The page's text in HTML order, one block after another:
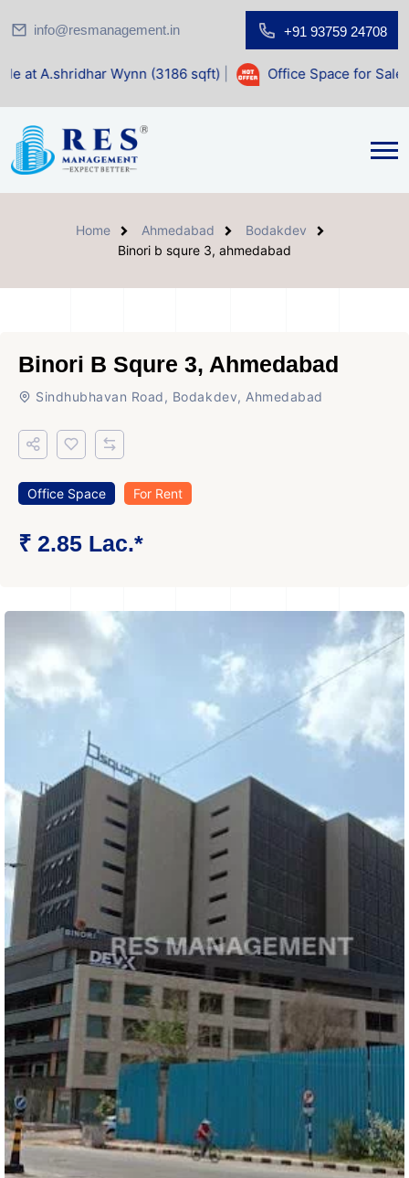
info@resmanagement.in +91 93759 24708
Wynn (3186 sqft)| Office Space for Sale at Shilp
Home Ahmedabad
Bodakdev
Binori b squre 3, ahmedabad
Binori B Squre 3, Ahmedabad
Sindhubhavan Road, Bodakdev, Ahmedabad
Office Space For Rent
₹ 2.85 Lac.*